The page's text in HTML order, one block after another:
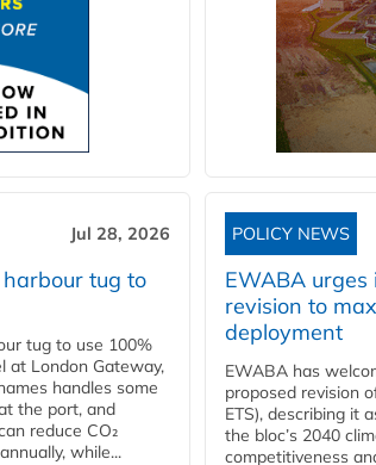
Jul 28, 2026
tug to
tug to use 100%
at London Gateway,
handles some
the port, and
reduce CO₂
while...
POLICY NEWS
EWABA urges
revision to
deployment
EWABA has
proposed revision
ETS), describing it
the bloc’s 2040
competitiveness